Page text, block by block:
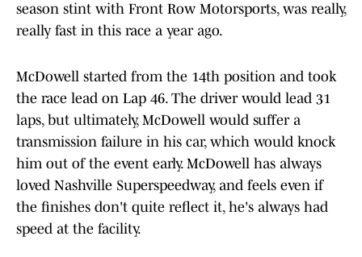
season stint with Front Row Motorsports, was really,
really fast in this race a year ago.
McDowell started from the 14th position and took
the race lead on Lap 46. The driver would lead 31
laps, but ultimately, McDowell would suffer a
transmission failure in his car, which would knock
him out of the event early. McDowell has always
loved Nashville Superspeedway, and feels even if
the finishes don't quite reflect it, he's always had
speed at the facility.